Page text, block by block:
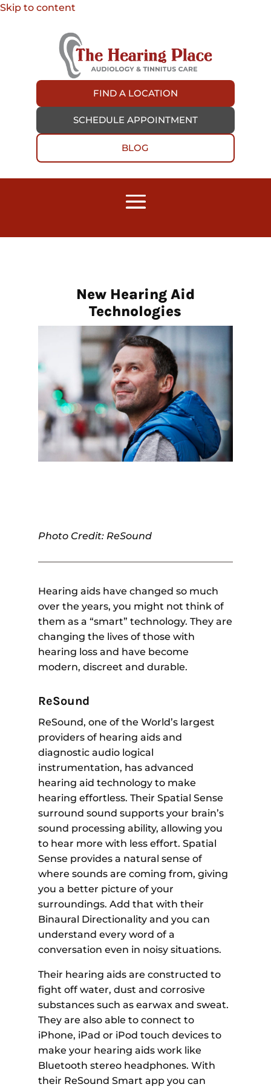
Skip to content
FIND A LOCATION
SCHEDULE APPOINTMENT
BLOG
New Hearing Aid
Technologies
Photo Credit: ReSound
Hearing aids have changed so much
over the years, you might not think of
them as a “smart” technology. They are
changing the lives of those with
hearing loss and have become
modern, discreet and durable.
ReSound
ReSound, one of the World’s largest
providers of hearing aids and
diagnostic audio logical
instrumentation, has advanced
hearing aid technology to make
hearing effortless. Their Spatial Sense
surround sound supports your brain’s
sound processing ability, allowing you
to hear more with less effort. Spatial
Sense provides a natural sense of
where sounds are coming from, giving
you a better picture of your
surroundings. Add that with their
Binaural Directionality and you can
understand every word of a
conversation even in noisy situations.
Their hearing aids are constructed to
fight off water, dust and corrosive
substances such as earwax and sweat.
They are also able to connect to
iPhone, iPad or iPod touch devices to
make your hearing aids work like
Bluetooth stereo headphones. With
their ReSound Smart app you can